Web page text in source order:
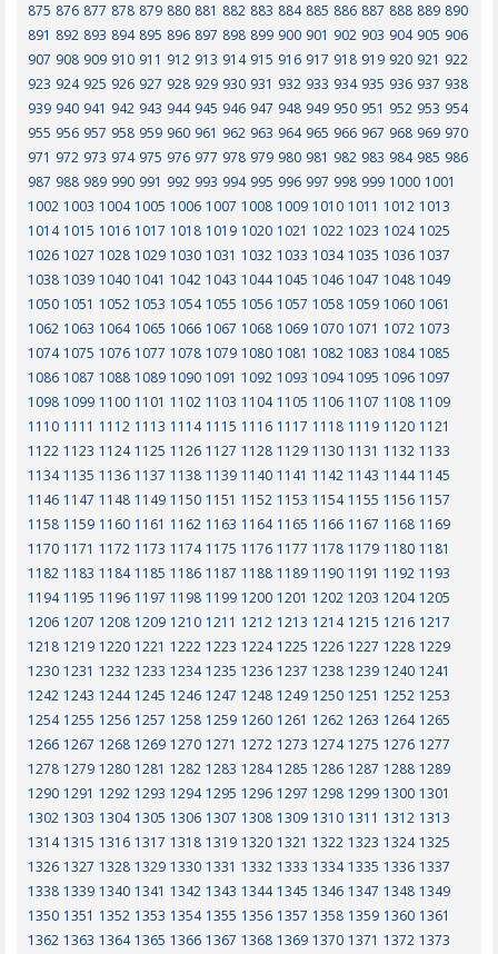
875 876 877 878 879 880 881 882 883 884 885 886 887 888 889 890
891 892 893 894 895 896 897 898 899 900 901 902 903 904 905 906
907 908 909 910 911 912 913 914 915 916 917 918 919 920 921 922
923 924 925 926 927 928 929 930 931 932 933 934 935 936 937 938
939 940 941 942 943 944 945 946 947 948 949 950 951 952 953 954
955 956 957 958 959 960 961 962 963 964 965 966 967 968 969 970
971 972 973 974 975 976 977 978 979 980 981 982 983 984 985 986
987 988 989 990 991 992 993 994 995 996 997 998 999 1000 1001
1002 1003 1004 1005 1006 1007 1008 1009 1010 1011 1012 1013
1014 1015 1016 1017 1018 1019 1020 1021 1022 1023 1024 1025
1026 1027 1028 1029 1030 1031 1032 1033 1034 1035 1036 1037
1038 1039 1040 1041 1042 1043 1044 1045 1046 1047 1048 1049
1050 1051 1052 1053 1054 1055 1056 1057 1058 1059 1060 1061
1062 1063 1064 1065 1066 1067 1068 1069 1070 1071 1072 1073
1074 1075 1076 1077 1078 1079 1080 1081 1082 1083 1084 1085
1086 1087 1088 1089 1090 1091 1092 1093 1094 1095 1096 1097
1098 1099 1100 1101 1102 1103 1104 1105 1106 1107 1108 1109
1110 1111 1112 1113 1114 1115 1116 1117 1118 1119 1120 1121
1122 1123 1124 1125 1126 1127 1128 1129 1130 1131 1132 1133
1134 1135 1136 1137 1138 1139 1140 1141 1142 1143 1144 1145
1146 1147 1148 1149 1150 1151 1152 1153 1154 1155 1156 1157
1158 1159 1160 1161 1162 1163 1164 1165 1166 1167 1168 1169
1170 1171 1172 1173 1174 1175 1176 1177 1178 1179 1180 1181
1182 1183 1184 1185 1186 1187 1188 1189 1190 1191 1192 1193
1194 1195 1196 1197 1198 1199 1200 1201 1202 1203 1204 1205
1206 1207 1208 1209 1210 1211 1212 1213 1214 1215 1216 1217
1218 1219 1220 1221 1222 1223 1224 1225 1226 1227 1228 1229
1230 1231 1232 1233 1234 1235 1236 1237 1238 1239 1240 1241
1242 1243 1244 1245 1246 1247 1248 1249 1250 1251 1252 1253
1254 1255 1256 1257 1258 1259 1260 1261 1262 1263 1264 1265
1266 1267 1268 1269 1270 1271 1272 1273 1274 1275 1276 1277
1278 1279 1280 1281 1282 1283 1284 1285 1286 1287 1288 1289
1290 1291 1292 1293 1294 1295 1296 1297 1298 1299 1300 1301
1302 1303 1304 1305 1306 1307 1308 1309 1310 1311 1312 1313
1314 1315 1316 1317 1318 1319 1320 1321 1322 1323 1324 1325
1326 1327 1328 1329 1330 1331 1332 1333 1334 1335 1336 1337
1338 1339 1340 1341 1342 1343 1344 1345 1346 1347 1348 1349
1350 1351 1352 1353 1354 1355 1356 1357 1358 1359 1360 1361
1362 1363 1364 1365 1366 1367 1368 1369 1370 1371 1372 1373